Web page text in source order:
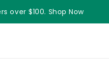
over $100. Shop Now
something